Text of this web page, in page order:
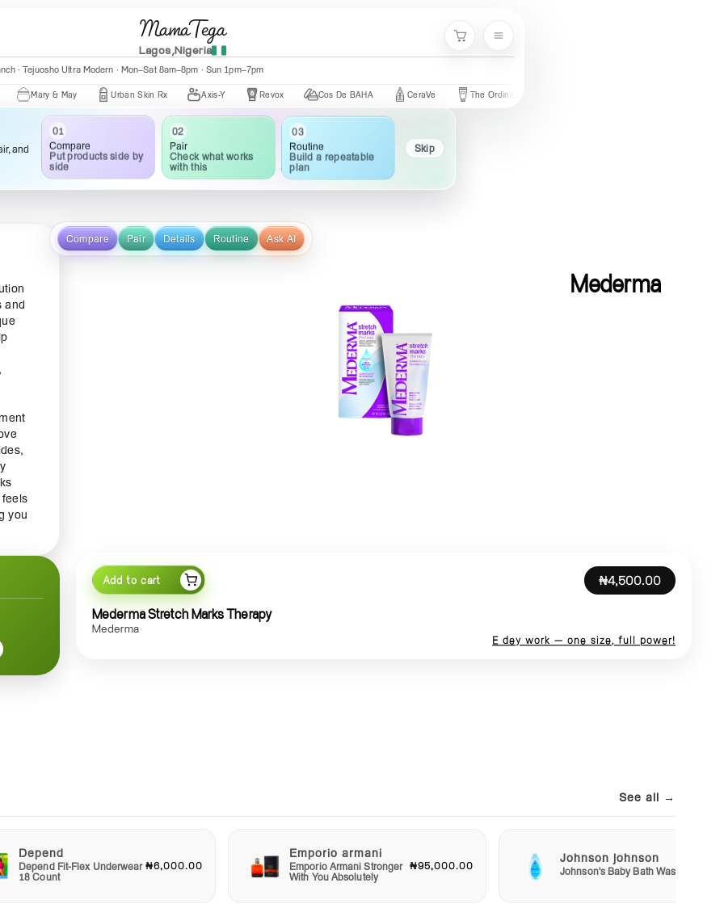
MamaTega
Lagos,Nigeria
Cart
· Tejuosho Ultra Modern · Mon–Sat 8am–8pm · Sun 1pm–7pm
Mary & May Urban Skin Rx Axis-Y Revox Cos De BAHA CeraVe The Ordinary
and
you
Mederma
Add to cart ₦4,500.00
Mederma Stretch Marks Therapy
Mederma
E dey work — one size, full power!
and
01
Compare
Put products side by
side
02
Pair
Check what works
with this
03
Routine
Build a repeatable
plan
Skip
Compare Pair Details Routine Ask AI
See all →
Depend
Depend Fit-Flex Underwear
18 Count
₦6,000.00
Emporio armani
Emporio Armani Stronger
With You Absolutely
₦95,000.00
Johnson johnson
Johnson's Baby Bath Wash